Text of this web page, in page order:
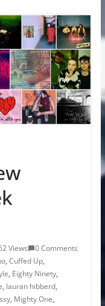
Views
0 Comments
, Cuffed Up,
, Eighty Ninety,
, lauran hibberd,
, Mighty One,